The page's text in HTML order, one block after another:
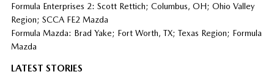
Formula Enterprises 2: Scott Rettich; Columbus, OH; Ohio Valley
Region; SCCA FE2 Mazda
Formula Mazda: Brad Yake; Fort Worth, TX; Texas Region; Formula
Mazda
LATEST STORIES